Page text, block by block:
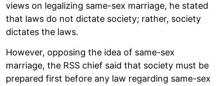
views on legalizing same-sex marriage, he stated
that laws do not dictate society; rather, society
dictates the laws.
However, opposing the idea of same-sex
marriage, the RSS chief said that society must be
prepared first before any law regarding same-sex